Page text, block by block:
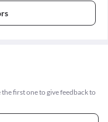
first one to give feedback to